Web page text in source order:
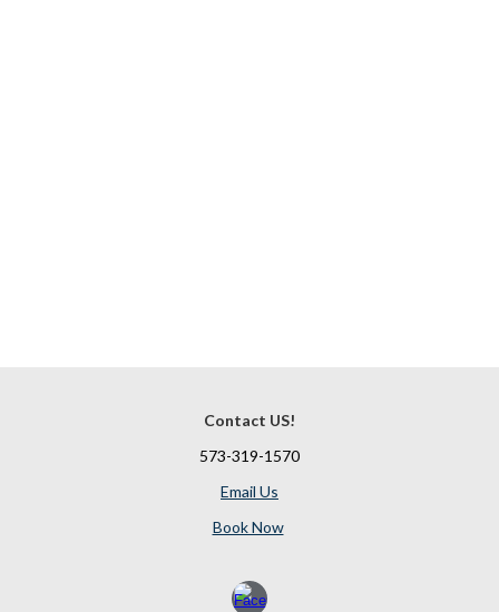
Contact US!
573-319-1570
Email Us
Book Now